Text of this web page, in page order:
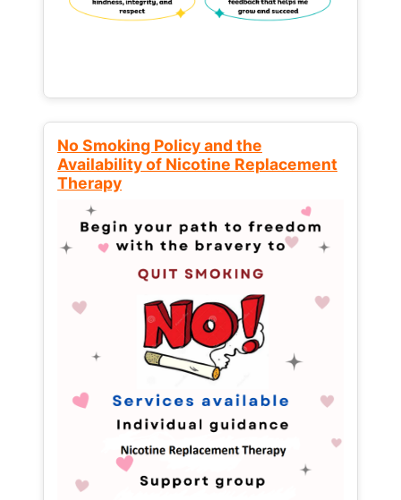
No Smoking Policy and the
Availability of Nicotine Replacement
Therapy